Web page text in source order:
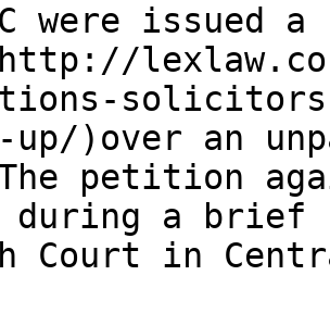
were issued
up/)over an
petition
during a brief
Court in